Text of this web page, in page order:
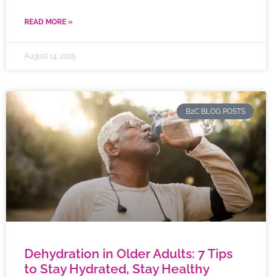
READ MORE »
August 14, 2025
B2C BLOG POSTS
Dehydration in Older Adults: 7 Tips
to Stay Hydrated, Stay Healthy